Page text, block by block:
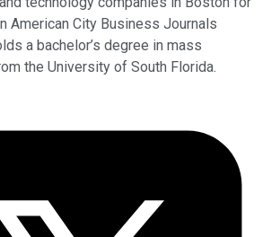
American City Business Journals
a bachelor’s degree in mass
the University of South Florida.